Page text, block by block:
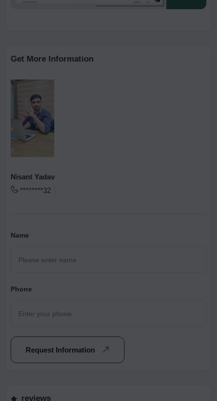
Get More Information
Nisant Yadav
********32
Name
Phone
Request Information
reviews